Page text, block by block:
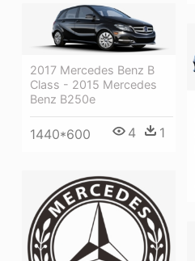
2017 Mercedes Benz B
Class - 2015 Mercedes
Benz B250e
1440*600 4 1